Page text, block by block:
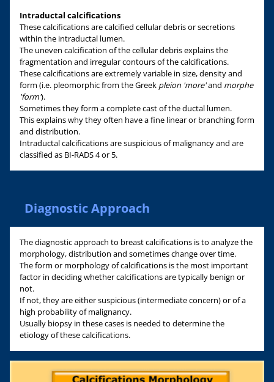
Intraductal calcifications
These calcifications are calcified cellular debris or secretions
within the intraductal lumen.
The uneven calcification of the cellular debris explains the
fragmentation and irregular contours of the calcifications.
These calcifications are extremely variable in size, density and
form (i.e. pleomorphic from the Greek pleion 'more'and morphe
'form').
Sometimes they form a complete cast of the ductal lumen.
This explains why they often have a fine linear or branching form
and distribution.
Intraductal calcifications are suspicious of malignancy and are
classified as BI-RADS 4 or 5.
Diagnostic Approach
The diagnostic approach to breast calcifications is to analyze the
morphology, distribution and sometimes change over time.
The form or morphology of calcifications is the most important
factor in deciding whether calcifications are typically benign or
not.
If not, they are either suspicious (intermediate concern) or of a
high probability of malignancy.
Usually biopsy in these cases is needed to determine the
etiology of these calcifications.